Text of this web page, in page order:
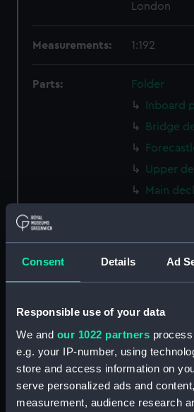
Consent Details Ad
Responsible use of your data
We and our 1022 partners
e.g. your IP-number, using
store and access information on
serve personalized ads and
measurement, audience research
London
Measurements: 1:192
Parts:
Folder
Inboard
Bridge
Upper
Main
Middle
Lower
Inboard
Bridge
Upper
Main
Middle